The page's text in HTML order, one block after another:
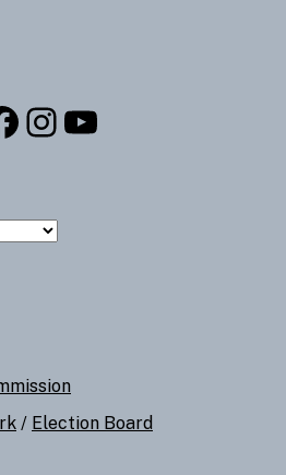
Instagram
YouTube
/ Election Board